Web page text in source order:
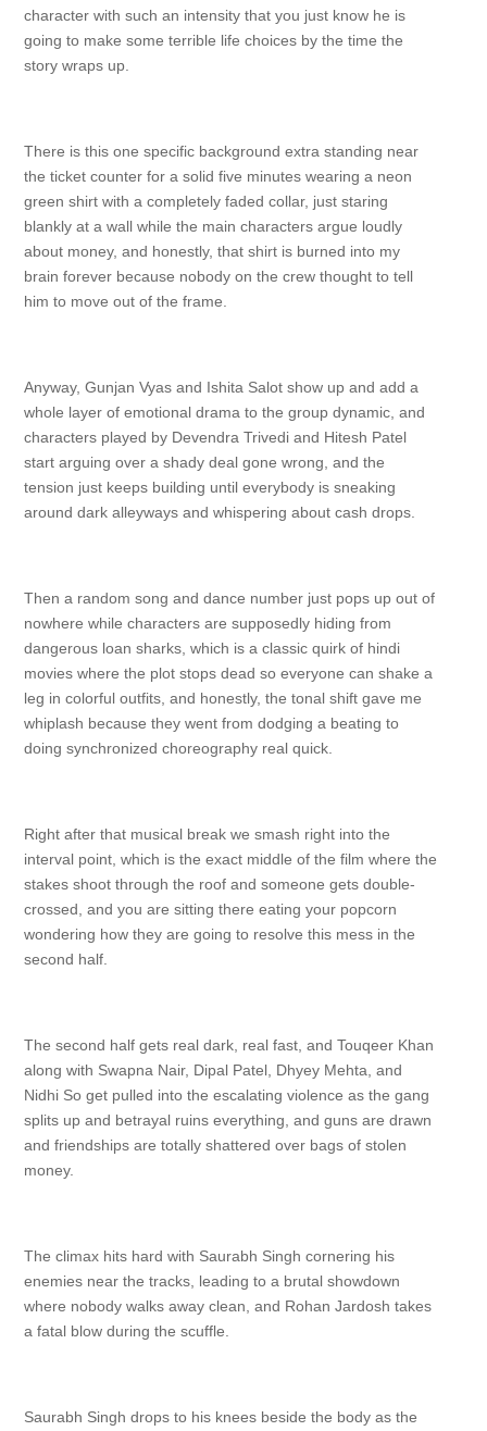
character with such an intensity that you just know he is
going to make some terrible life choices by the time the
story wraps up.
There is this one specific background extra standing near
the ticket counter for a solid five minutes wearing a neon
green shirt with a completely faded collar, just staring
blankly at a wall while the main characters argue loudly
about money, and honestly, that shirt is burned into my
brain forever because nobody on the crew thought to tell
him to move out of the frame.
Anyway, Gunjan Vyas and Ishita Salot show up and add a
whole layer of emotional drama to the group dynamic, and
characters played by Devendra Trivedi and Hitesh Patel
start arguing over a shady deal gone wrong, and the
tension just keeps building until everybody is sneaking
around dark alleyways and whispering about cash drops.
Then a random song and dance number just pops up out of
nowhere while characters are supposedly hiding from
dangerous loan sharks, which is a classic quirk of hindi
movies where the plot stops dead so everyone can shake a
leg in colorful outfits, and honestly, the tonal shift gave me
whiplash because they went from dodging a beating to
doing synchronized choreography real quick.
Right after that musical break we smash right into the
interval point, which is the exact middle of the film where the
stakes shoot through the roof and someone gets double-
crossed, and you are sitting there eating your popcorn
wondering how they are going to resolve this mess in the
second half.
The second half gets real dark, real fast, and Touqeer Khan
along with Swapna Nair, Dipal Patel, Dhyey Mehta, and
Nidhi So get pulled into the escalating violence as the gang
splits up and betrayal ruins everything, and guns are drawn
and friendships are totally shattered over bags of stolen
money.
The climax hits hard with Saurabh Singh cornering his
enemies near the tracks, leading to a brutal showdown
where nobody walks away clean, and Rohan Jardosh takes
a fatal blow during the scuffle.
Saurabh Singh drops to his knees beside the body as the